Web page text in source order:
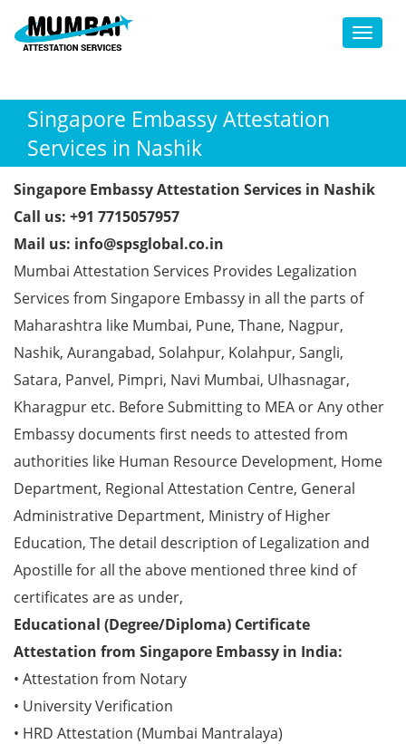
Toggle
Singapore Embassy Attestation
Services in Nashik
Singapore Embassy Attestation Services in Nashik
Call us: +91 7715057957
Mail us: info@spsglobal.co.in
Mumbai Attestation Services Provides Legalization
Services from Singapore Embassy in all the parts of
Maharashtra like Mumbai, Pune, Thane, Nagpur,
Nashik, Aurangabad, Solahpur, Kolahpur, Sangli,
Satara, Panvel, Pimpri, Navi Mumbai, Ulhasnagar,
Kharagpur etc. Before Submitting to MEA or Any other
Embassy documents first needs to attested from
authorities like Human Resource Development, Home
Department, Regional Attestation Centre, General
Administrative Department, Ministry of Higher
Education, The detail description of Legalization and
Apostille for all the above mentioned three kind of
certificates are as under,
Educational (Degree/Diploma) Certificate
Attestation from Singapore Embassy in India:
• Attestation from Notary
• University Verification
• HRD Attestation (Mumbai Mantralaya)